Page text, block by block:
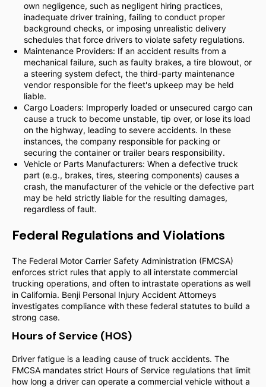
own negligence, such as negligent hiring practices,
inadequate driver training, failing to conduct proper
background checks, or imposing unrealistic delivery
schedules that force drivers to violate safety regulations.
Maintenance Providers: If an accident results from a
mechanical failure, such as faulty brakes, a tire blowout, or
a steering system defect, the third-party maintenance
vendor responsible for the fleet's upkeep may be held
liable.
Cargo Loaders: Improperly loaded or unsecured cargo can
cause a truck to become unstable, tip over, or lose its load
on the highway, leading to severe accidents. In these
instances, the company responsible for packing or
securing the container or trailer bears responsibility.
Vehicle or Parts Manufacturers: When a defective truck
part (e.g., brakes, tires, steering components) causes a
crash, the manufacturer of the vehicle or the defective part
may be held strictly liable for the resulting damages,
regardless of fault.
Federal Regulations and Violations
The Federal Motor Carrier Safety Administration (FMCSA)
enforces strict rules that apply to all interstate commercial
trucking operations, and often to intrastate operations as well
in California. Benji Personal Injury Accident Attorneys
investigates compliance with these federal statutes to build a
strong case.
Hours of Service (HOS)
Driver fatigue is a leading cause of truck accidents. The
FMCSA mandates strict Hours of Service regulations that limit
how long a driver can operate a commercial vehicle without a